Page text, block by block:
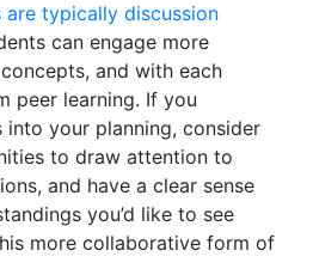
are typically discussion
can engage more
and with each
peer learning. If you
your planning, consider
to draw attention to
and have a clear sense
you’d like to see
more collaborative form of